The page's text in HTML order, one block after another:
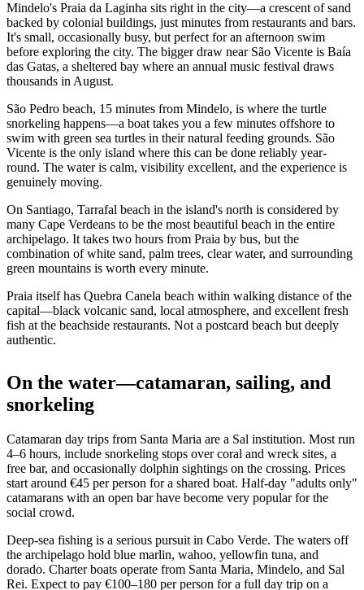
Mindelo's Praia da Laginha sits right in the city—a crescent of sand
backed by colonial buildings, just minutes from restaurants and bars.
It's small, occasionally busy, but perfect for an afternoon swim
before exploring the city. The bigger draw near São Vicente is Baía
das Gatas, a sheltered bay where an annual music festival draws
thousands in August.
São Pedro beach, 15 minutes from Mindelo, is where the turtle
snorkeling happens—a boat takes you a few minutes offshore to
swim with green sea turtles in their natural feeding grounds. São
Vicente is the only island where this can be done reliably year-
round. The water is calm, visibility excellent, and the experience is
genuinely moving.
On Santiago, Tarrafal beach in the island's north is considered by
many Cape Verdeans to be the most beautiful beach in the entire
archipelago. It takes two hours from Praia by bus, but the
combination of white sand, palm trees, clear water, and surrounding
green mountains is worth every minute.
Praia itself has Quebra Canela beach within walking distance of the
capital—black volcanic sand, local atmosphere, and excellent fresh
fish at the beachside restaurants. Not a postcard beach but deeply
authentic.
On the water—catamaran, sailing, and
snorkeling
Catamaran day trips from Santa Maria are a Sal institution. Most run
4–6 hours, include snorkeling stops over coral and wreck sites, a
free bar, and occasionally dolphin sightings on the crossing. Prices
start around €45 per person for a shared boat. Half-day "adults only"
catamarans with an open bar have become very popular for the
social crowd.
Deep-sea fishing is a serious pursuit in Cabo Verde. The waters off
the archipelago hold blue marlin, wahoo, yellowfin tuna, and
dorado. Charter boats operate from Santa Maria, Mindelo, and Sal
Rei. Expect to pay €100–180 per person for a full day trip on a